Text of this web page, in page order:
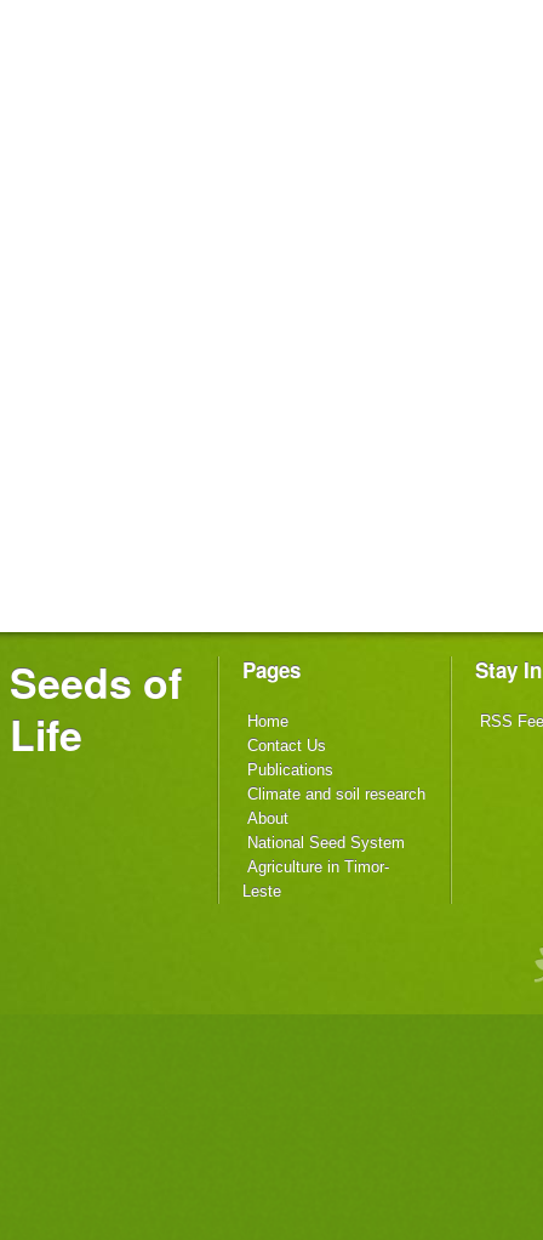
Seeds of
Life
Pages
Home
Contact Us
Publications
Climate and soil research
About
National Seed System
Agriculture in Timor-
Leste
Stay
RSS